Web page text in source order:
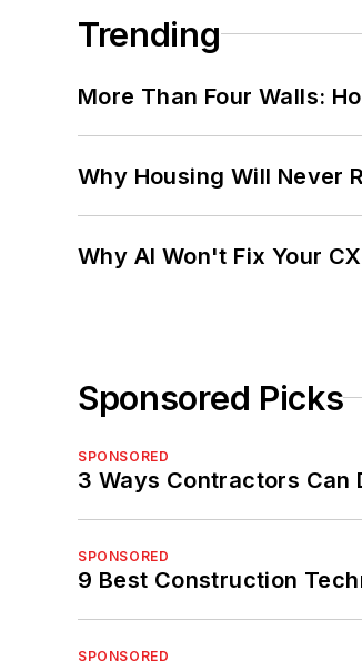
Trending
More Than Four Walls:
Why Housing Will Never
Why AI Won't Fix Your CX
Sponsored Picks
SPONSORED
3 Ways Contractors Can
SPONSORED
9 Best Construction
SPONSORED